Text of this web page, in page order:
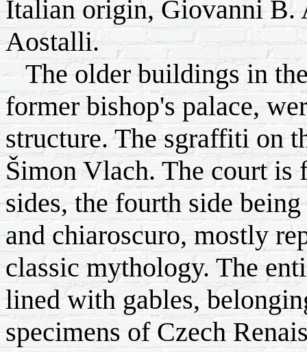
Italian origin, Giovanni B.
Aostalli.
The older buildings in
former bishop's palace,
structure. The sgraffiti on
Šimon Vlach. The court is
sides, the fourth side
and chiaroscuro, mostly
classic mythology. The
lined with gables,
specimens of Czech